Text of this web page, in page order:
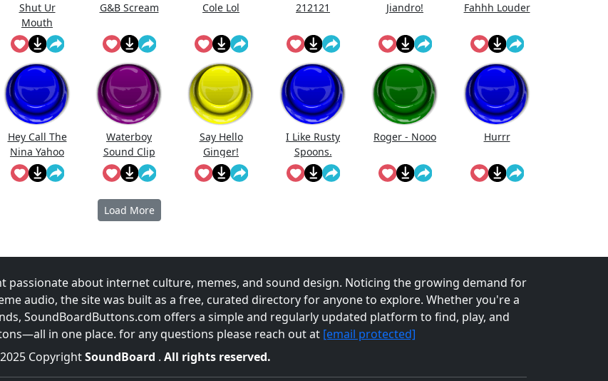
Shut Ur
Mouth
G&B Scream Cole Lol 212121 Jiandro! Fahhh Louder
Hey Call The
Nina Yahoo
My Wert
Waterboy
Sound Clip
Say Hello
Ginger!
I Like Rusty
Spoons.
Roger - Nooo Hurrr
Load More
passionate about internet culture, memes, and sound design. Noticing the growing demand for
audio, the site was built as a free, curated directory for anyone to explore. Whether you're a
SoundBoardButtons.com offers a simple and regularly updated platform to find, play, and
in one place. for any questions please reach out at [email protected]
CopyrightSoundBoard . All rights reserved.